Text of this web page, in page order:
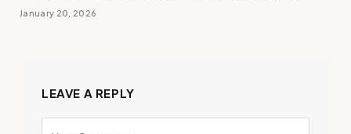
January 20, 2026
LEAVE A REPLY